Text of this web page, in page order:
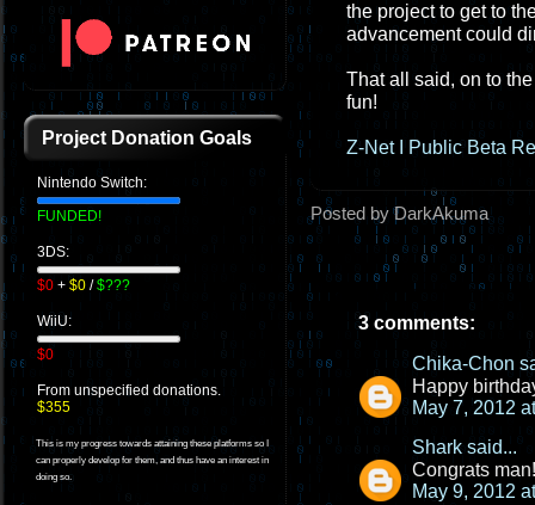
Project Donation Goals
Nintendo Switch:
FUNDED!
3DS:
$0 + $0 /$???
WiiU:
$0
From unspecified donations.
$355
This is my progress towards attaining these platforms so I
can properly develop for them, and thus have an interest in
doing so.
the project to get to
advancement could
That all said, on to
fun!
Z-Net I Public Beta
Posted by DarkAkuma
3 comments:
Chika-Chon
Happy
May 7, 2012
Shark said...
Congrats
May 9, 2012